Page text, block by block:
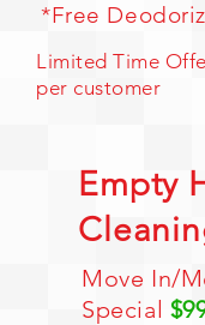
*Free
Limited Time
per customer
Empty
Move In/
Special